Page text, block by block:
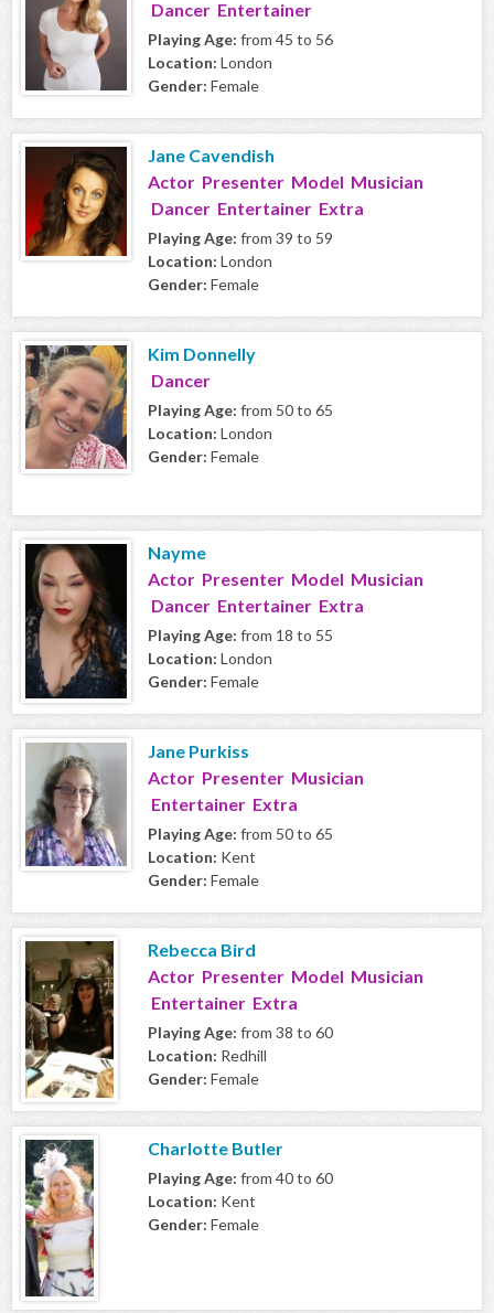
Dancer Entertainer
Playing Age: from 45 to 56
Location: London
Gender: Female
Jane Cavendish
Actor Presenter Model Musician
Dancer Entertainer Extra
Playing Age: from 39 to 59
Location: London
Gender: Female
Kim Donnelly
Dancer
Playing Age: from 50 to 65
Location: London
Gender: Female
Nayme
Actor Presenter Model Musician
Dancer Entertainer Extra
Playing Age: from 18 to 55
Location: London
Gender: Female
Jane Purkiss
Actor Presenter Musician
Entertainer Extra
Playing Age: from 50 to 65
Location: Kent
Gender: Female
Rebecca Bird
Actor Presenter Model Musician
Entertainer Extra
Playing Age: from 38 to 60
Location: Redhill
Gender: Female
Charlotte Butler
Playing Age: from 40 to 60
Location: Kent
Gender: Female